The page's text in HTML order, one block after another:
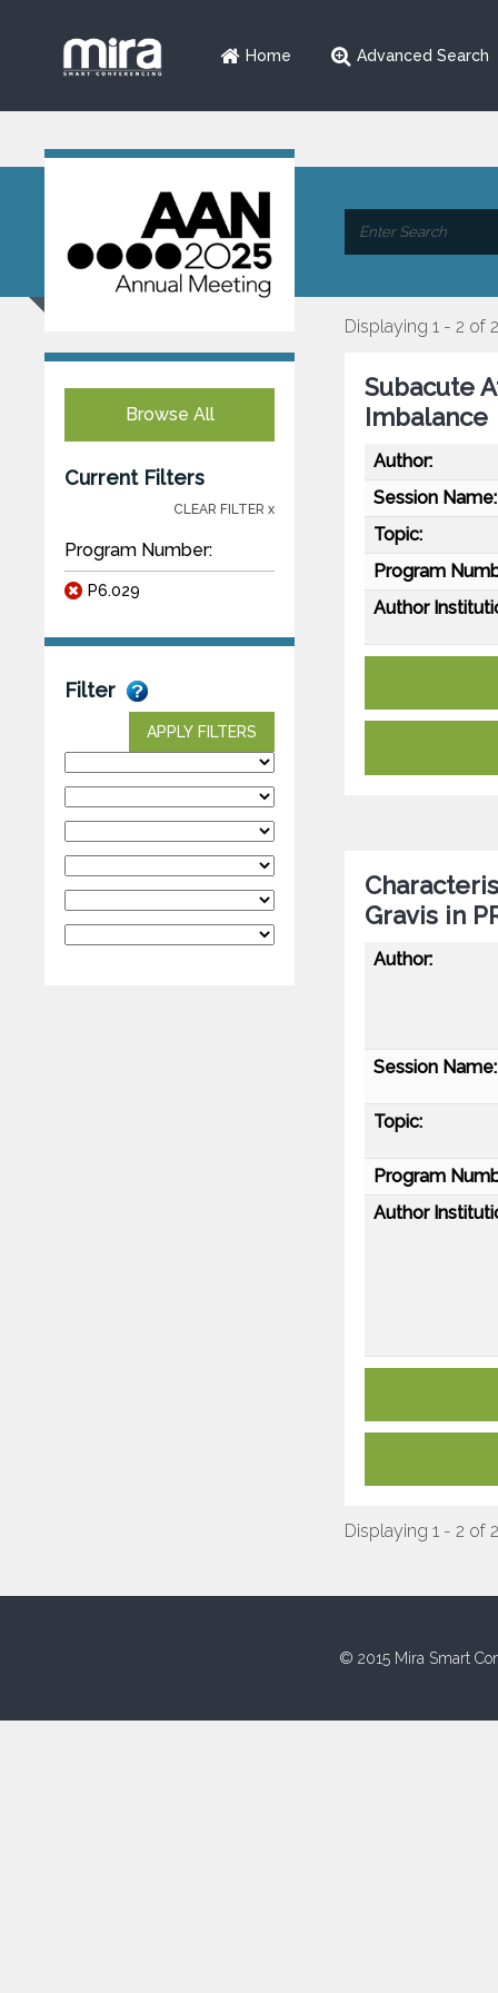
Home Advanced Search
Browse All
Current Filters
CLEAR FILTER x
Program Number:
P6.029
Filter
APPLY FILTERS
Displaying 1 - 2 of 2
Subacute
Imbalance
Author:
Session Name:
Topic:
Program
Author
Gravis in
Author:
Session Name:
Topic:
Program
Author
Displaying 1 - 2 of 2
© 2015 Mira Smart